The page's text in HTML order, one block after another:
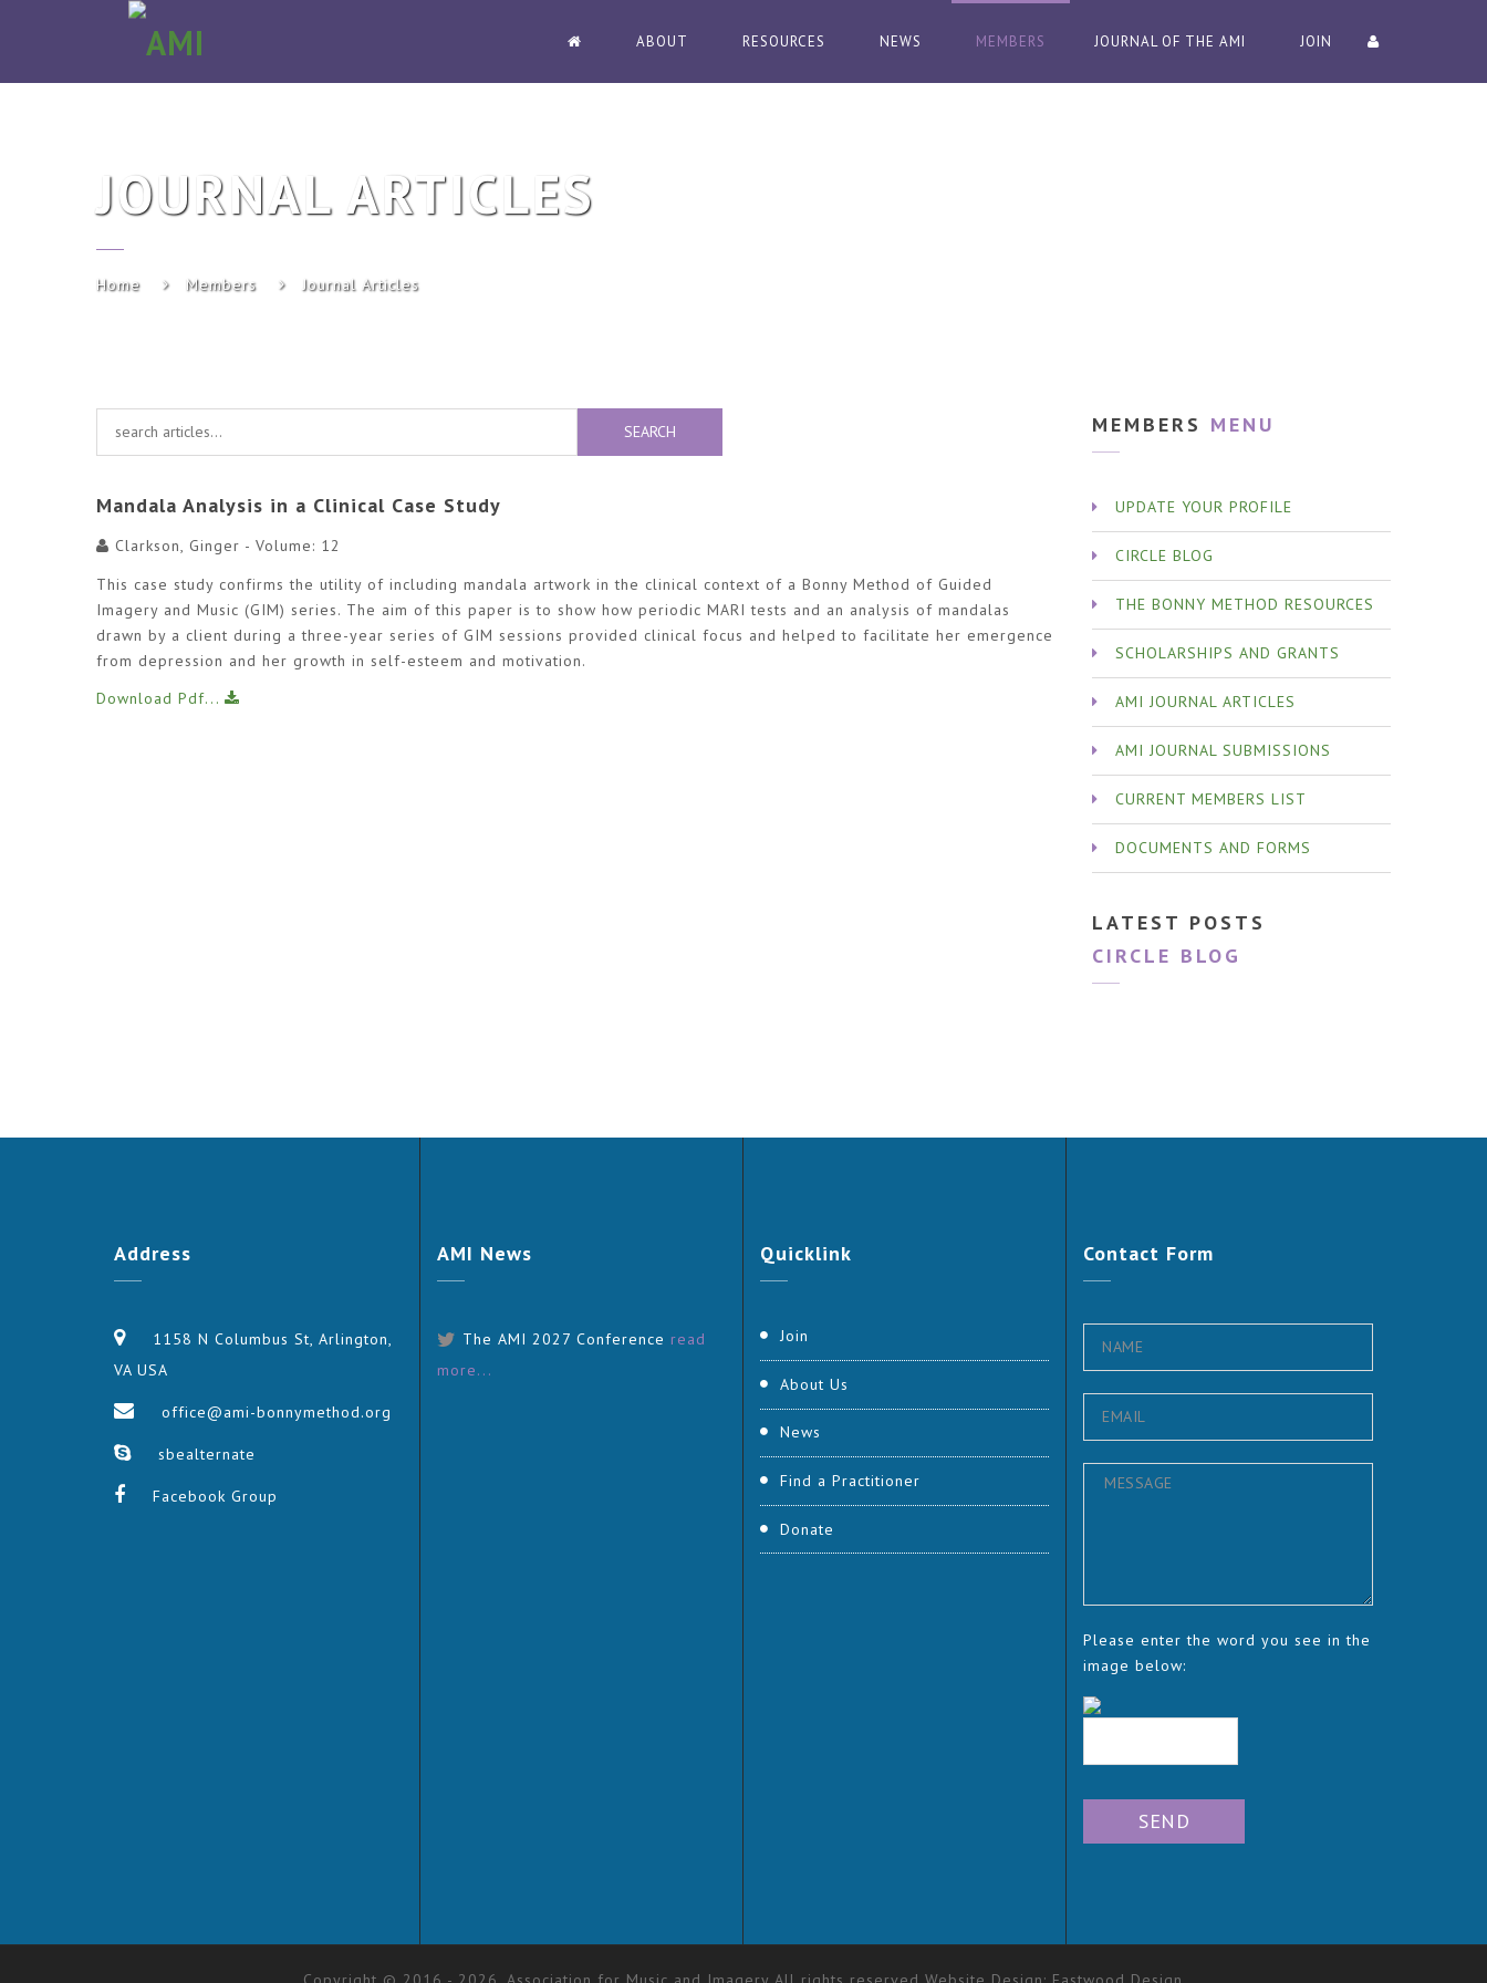
AMI ABOUT RESOURCES NEWS MEMBERS JOURNAL OF THE AMI JOIN
JOURNAL ARTICLES
Home Members Journal Articles
Mandala Analysis in a Clinical Case Study
Clarkson, Ginger - Volume: 12
This case study confirms the utility of including mandala artwork in the clinical context of a Bonny Method of Guided
Imagery and Music (GIM) series. The aim of this paper is to show how periodic MARI tests and an analysis of mandalas
drawn by a client during a three-year series of GIM sessions provided clinical focus and helped to facilitate her emergence
from depression and her growth in self-esteem and motivation.
Download Pdf...
MEMBERS MENU
UPDATE YOUR PROFILE
CIRCLE BLOG
THE BONNY METHOD RESOURCES
SCHOLARSHIPS AND GRANTS
AMI JOURNAL ARTICLES
AMI JOURNAL SUBMISSIONS
CURRENT MEMBERS LIST
DOCUMENTS AND FORMS
LATEST POSTS
CIRCLE BLOG
Address
1158 N Columbus St, Arlington,
VA USA
office@ami-bonnymethod.org
sbealternate
Facebook Group
AMI News
The AMI 2027 Conference read
more...
Quicklink
Join
About Us
News
Find a Practitioner
Donate
Contact Form
Please enter the word you see in the
image below: